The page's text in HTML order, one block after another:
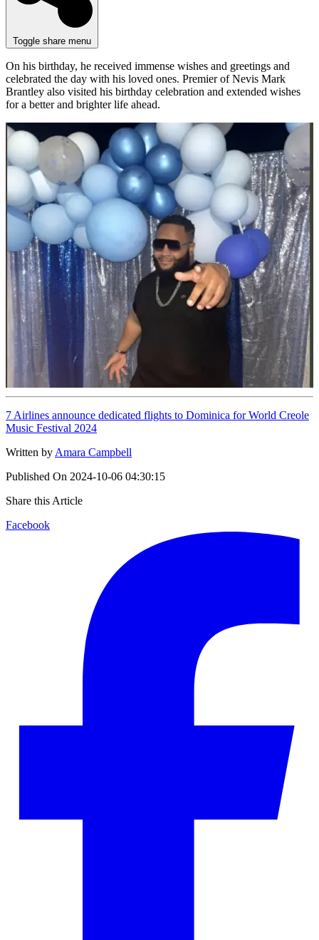
Toggle share menu
On his birthday, he received immense wishes and greetings and
celebrated the day with his loved ones. Premier of Nevis Mark
Brantley also visited his birthday celebration and extended wishes
for a better and brighter life ahead.
7 Airlines announce dedicated flights to Dominica for World Creole
Music Festival 2024
Written by Amara Campbell
Published On 2024-10-06 04:30:15
Share this Article
Facebook